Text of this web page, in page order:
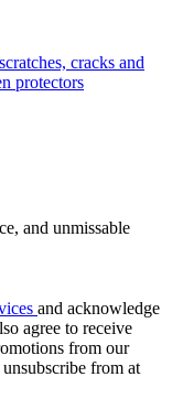
cracks and
protectors
and unmissable
and acknowledge
agree to receive
from our
from at